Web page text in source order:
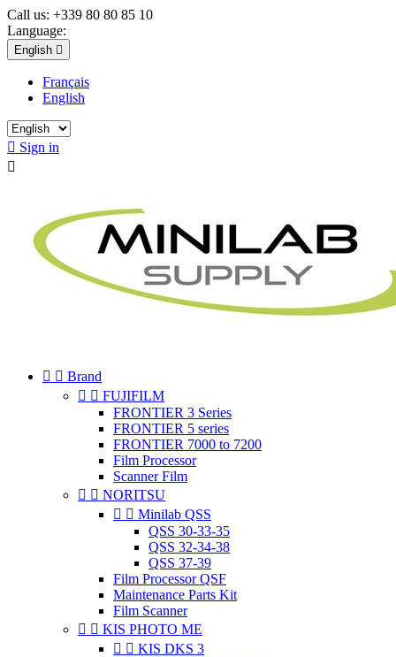
Call us: +339 80 80 85 10
Language:
English 
Français
English
 Sign in

  Brand
  FUJIFILM
FRONTIER 3 Series
FRONTIER 5 series
FRONTIER 7000 to 7200
Film Processor
Scanner Film
  NORITSU
  Minilab QSS
QSS 30-33-35
QSS 32-34-38
QSS 37-39
Film Processor QSF
Maintenance Parts Kit
Film Scanner
  KIS PHOTO ME
  KIS DKS 3